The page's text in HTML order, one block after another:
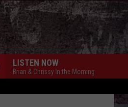
LISTEN NOW
Brian & Chrissy In the Morning